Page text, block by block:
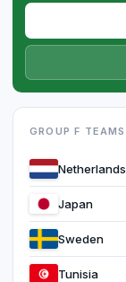
GROUP F TEAMS
Netherlands
Japan
Sweden
Tunisia